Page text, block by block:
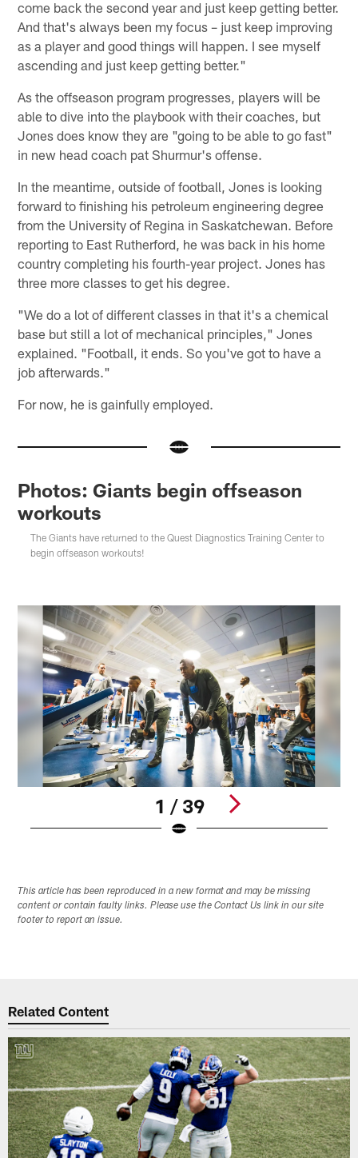
come back the second year and just keep getting better.
And that's always been my focus – just keep improving
as a player and good things will happen. I see myself
ascending and just keep getting better."
As the offseason program progresses, players will be
able to dive into the playbook with their coaches, but
Jones does know they are "going to be able to go fast"
in new head coach pat Shurmur's offense.
In the meantime, outside of football, Jones is looking
forward to finishing his petroleum engineering degree
from the University of Regina in Saskatchewan. Before
reporting to East Rutherford, he was back in his home
country completing his fourth-year project. Jones has
three more classes to get his degree.
"We do a lot of different classes in that it's a chemical
base but still a lot of mechanical principles," Jones
explained. "Football, it ends. So you've got to have a
job afterwards."
For now, he is gainfully employed.
Photos: Giants begin offseason
workouts
The Giants have returned to the Quest Diagnostics Training Center to
begin offseason workouts!
1 / 39
This article has been reproduced in a new format and may be missing
content or contain faulty links. Please use the Contact Us link in our site
footer to report an issue.
Related Content